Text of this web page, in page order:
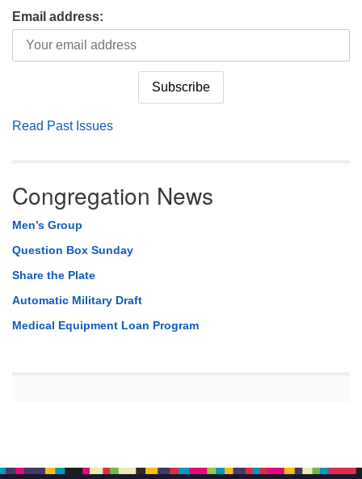
Email address:
Read Past Issues
Congregation News
Men’s Group
Question Box Sunday
Share the Plate
Automatic Military Draft
Medical Equipment Loan Program